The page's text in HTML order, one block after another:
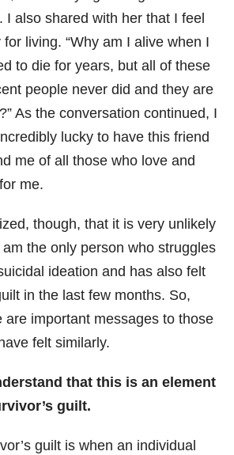
I also shared with her that I feel
for living. “Why am I alive when I
to die for years, but all of these
people never did and they are
As the conversation continued, I
lucky to have this friend
me of all those who love and
me.
though, that it is very unlikely
the only person who struggles
ideation and has also felt
in the last few months. So,
are important messages to those
felt similarly.
that this is an element
guilt.
guilt is when an individual